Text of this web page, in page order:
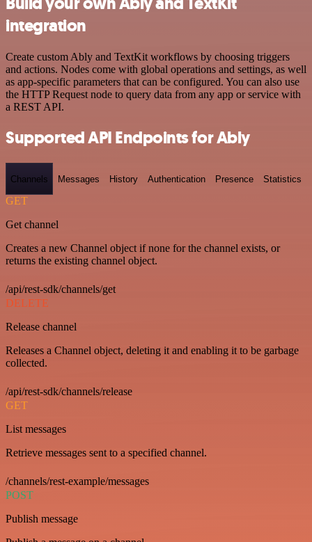
integration
Create custom Ably and TextKit workflows by choosing triggers
and actions. Nodes come with global operations and settings, as well
as app-specific parameters that can be configured. You can also use
the HTTP Request node to query data from any app or service with
a REST API.
Supported API Endpoints for Ably
Channels Messages History Authentication Presence Statistics
GET
Get channel
Creates a new Channel object if none for the channel exists, or
returns the existing channel object.
/api/rest-sdk/channels/get
DELETE
Release channel
Releases a Channel object, deleting it and enabling it to be garbage
collected.
/api/rest-sdk/channels/release
GET
List messages
Retrieve messages sent to a specified channel.
/channels/rest-example/messages
POST
Publish message